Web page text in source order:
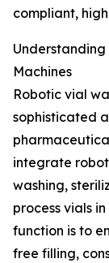
compliant,
Machines
Robotic vial
sophisticated
integrate
washing,
process vials
function is to
free filling,